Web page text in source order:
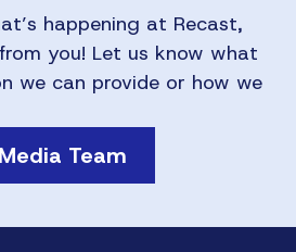
happening at Recast,
you! Let us know what
we can provide or how we
Team